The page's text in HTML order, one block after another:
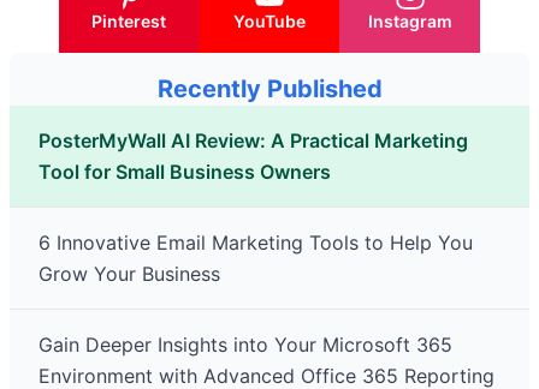
Pinterest YouTube Instagram
Recently Published
PosterMyWall AI Review: A Practical Marketing
Tool for Small Business Owners
6 Innovative Email Marketing Tools to Help You
Grow Your Business
Gain Deeper Insights into Your Microsoft 365
Environment with Advanced Office 365 Reporting